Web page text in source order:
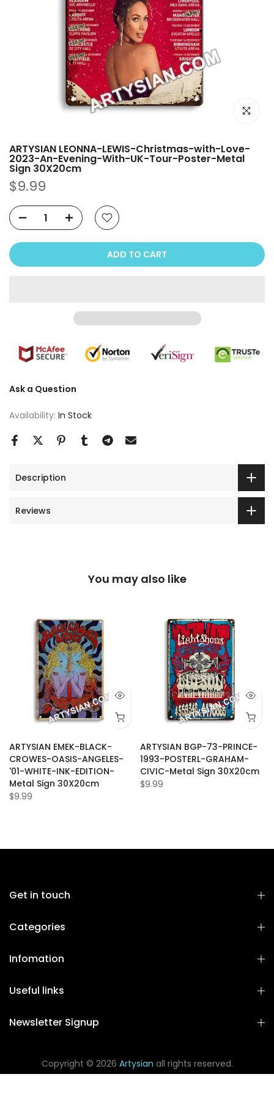
Click to
ARTYSIAN LEONNA-LEWIS-Christmas-with-Love-
2023-An-Evening-With-UK-Tour-Poster-Metal
Sign 30X20cm
$9.99
ADD TO CART
Ask a Question
Availability: In Stock
Description
Reviews
You may also like
ARTYSIAN EMEK-BLACK-
CROWES-OASIS-ANGELES-
'01-WHITE-INK-EDITION-
Metal Sign 30X20cm
$9.99
ARTYSIAN BGP-73-PRINCE-
1993-POSTERL-GRAHAM-
CIVIC-Metal Sign 30X20cm
$9.99
Get in touch
Categories
Infomation
Useful links
Newsletter Signup
Copyright © 2026 Artysian all rights reserved.